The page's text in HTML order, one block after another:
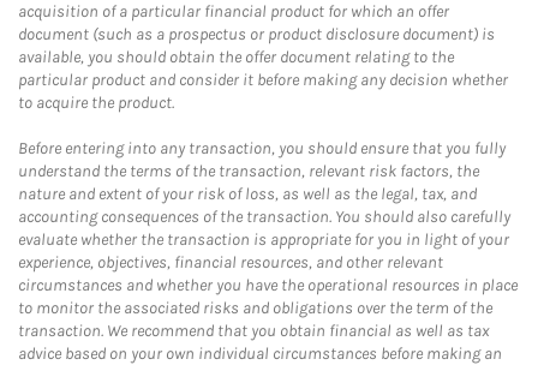
acquisition of a particular financial product for which an offer
document (such as a prospectus or product disclosure document) is
available, you should obtain the offer document relating to the
particular product and consider it before making any decision whether
to acquire the product.
Before entering into any transaction, you should ensure that you fully
understand the terms of the transaction, relevant risk factors, the
nature and extent of your risk of loss, as well as the legal, tax, and
accounting consequences of the transaction. You should also carefully
evaluate whether the transaction is appropriate for you in light of your
experience, objectives, financial resources, and other relevant
circumstances and whether you have the operational resources in place
to monitor the associated risks and obligations over the term of the
transaction. We recommend that you obtain financial as well as tax
advice based on your own individual circumstances before making an